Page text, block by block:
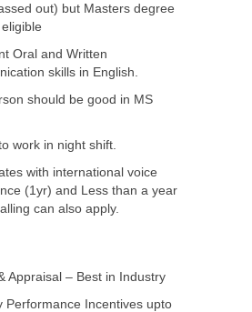
out) but Masters degree
Oral and Written
skills in English.
should be good in MS
work in night shift.
with international voice
(1yr) and Less than a year
can also apply.
Appraisal – Best in Industry
Performance Incentives upto